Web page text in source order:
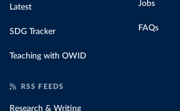
Latest
SDG Tracker
Teaching with OWID
Jobs
FAQs
RSS FEEDS
Research & Writing